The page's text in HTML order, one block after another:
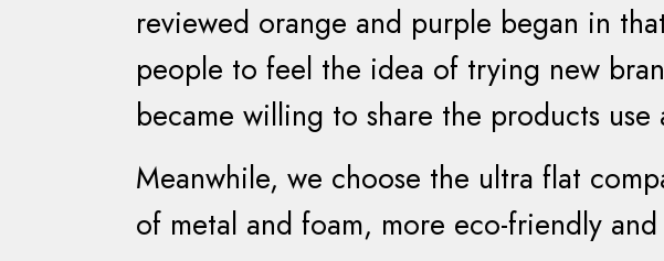
reviewed orange and purple began in
people to feel the idea of trying new
became willing to share the products
Meanwhile, we choose the ultra flat
of metal and foam, more eco-friendly